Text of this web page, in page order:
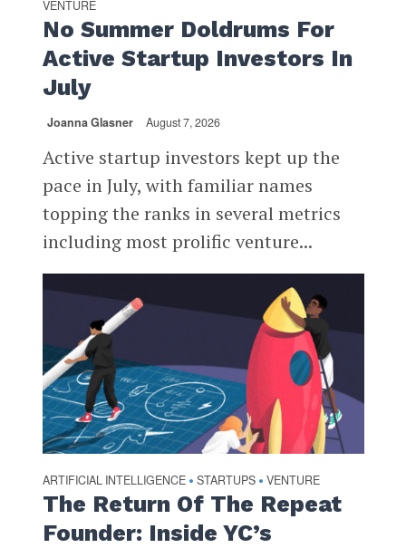
VENTURE
No Summer Doldrums For
Active Startup Investors In
July
Joanna Glasner August 7, 2026
Active startup investors kept up the
pace in July, with familiar names
topping the ranks in several metrics
including most prolific venture...
ARTIFICIAL INTELLIGENCE • STARTUPS • VENTURE
The Return Of The Repeat
Founder: Inside YC’s